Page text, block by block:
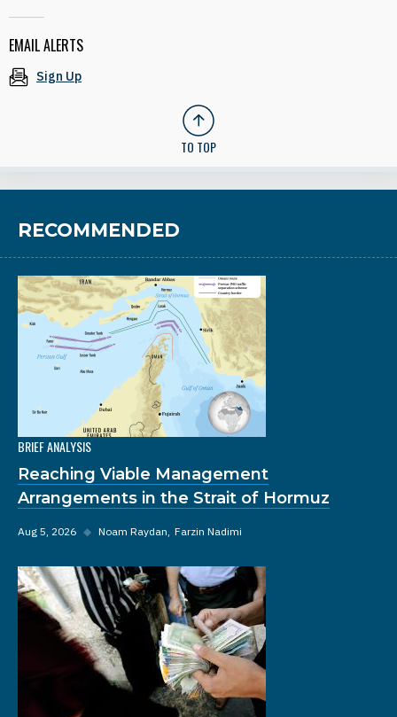
EMAIL ALERTS
Sign Up
TO TOP
RECOMMENDED
BRIEF ANALYSIS
Reaching Viable Management
Arrangements in the Strait of Hormuz
Aug 5, 2026 ◆ Noam Raydan Farzin Nadimi